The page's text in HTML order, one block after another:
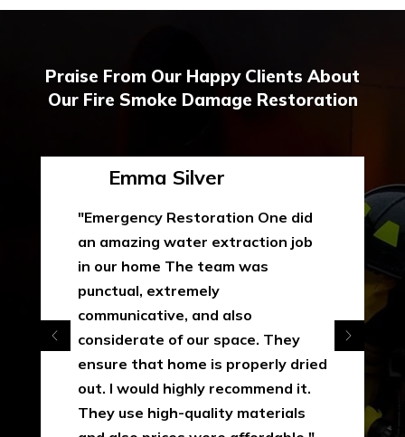
Praise From Our Happy Clients About
Our Fire Smoke Damage Restoration
Emma Silver
"Emergency Restoration One did
an amazing water extraction job
in our home The team was
punctual, extremely
communicative, and also
considerate of our space. They
ensure that home is properly dried
out. I would highly recommend it.
They use high-quality materials